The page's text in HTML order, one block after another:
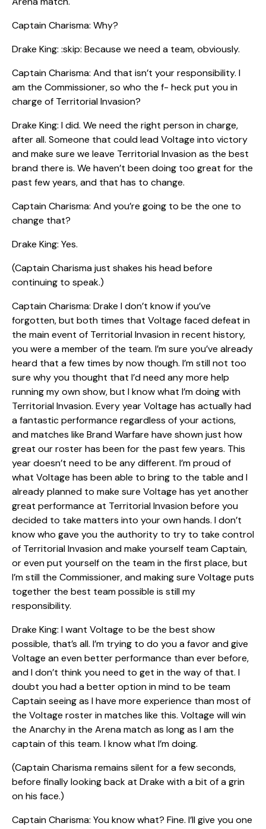
Captain Charisma: Why?
Drake King: :skip: Because we need a team, obviously.
Captain Charisma: And that isn’t your responsibility. I
am the Commissioner, so who the f- heck put you in
charge of Territorial Invasion?
Drake King: I did. We need the right person in charge,
after all. Someone that could lead Voltage into victory
and make sure we leave Territorial Invasion as the best
brand there is. We haven’t been doing too great for the
past few years, and that has to change.
Captain Charisma: And you’re going to be the one to
change that?
Drake King: Yes.
(Captain Charisma just shakes his head before
continuing to speak.)
Captain Charisma: Drake I don’t know if you’ve
forgotten, but both times that Voltage faced defeat in
the main event of Territorial Invasion in recent history,
you were a member of the team. I’m sure you’ve already
heard that a few times by now though. I’m still not too
sure why you thought that I’d need any more help
running my own show, but I know what I’m doing with
Territorial Invasion. Every year Voltage has actually had
a fantastic performance regardless of your actions,
and matches like Brand Warfare have shown just how
great our roster has been for the past few years. This
year doesn’t need to be any different. I’m proud of
what Voltage has been able to bring to the table and I
already planned to make sure Voltage has yet another
great performance at Territorial Invasion before you
decided to take matters into your own hands. I don’t
know who gave you the authority to try to take control
of Territorial Invasion and make yourself team Captain,
or even put yourself on the team in the first place, but
I’m still the Commissioner, and making sure Voltage puts
together the best team possible is still my
responsibility.
Drake King: I want Voltage to be the best show
possible, that’s all. I’m trying to do you a favor and give
Voltage an even better performance than ever before,
and I don’t think you need to get in the way of that. I
doubt you had a better option in mind to be team
Captain seeing as I have more experience than most of
the Voltage roster in matches like this. Voltage will win
the Anarchy in the Arena match as long as I am the
captain of this team. I know what I’m doing.
(Captain Charisma remains silent for a few seconds,
before finally looking back at Drake with a bit of a grin
on his face.)
Captain Charisma: You know what? Fine. I’ll give you one